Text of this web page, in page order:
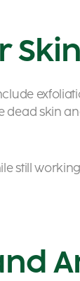
Skin
dead skin
still